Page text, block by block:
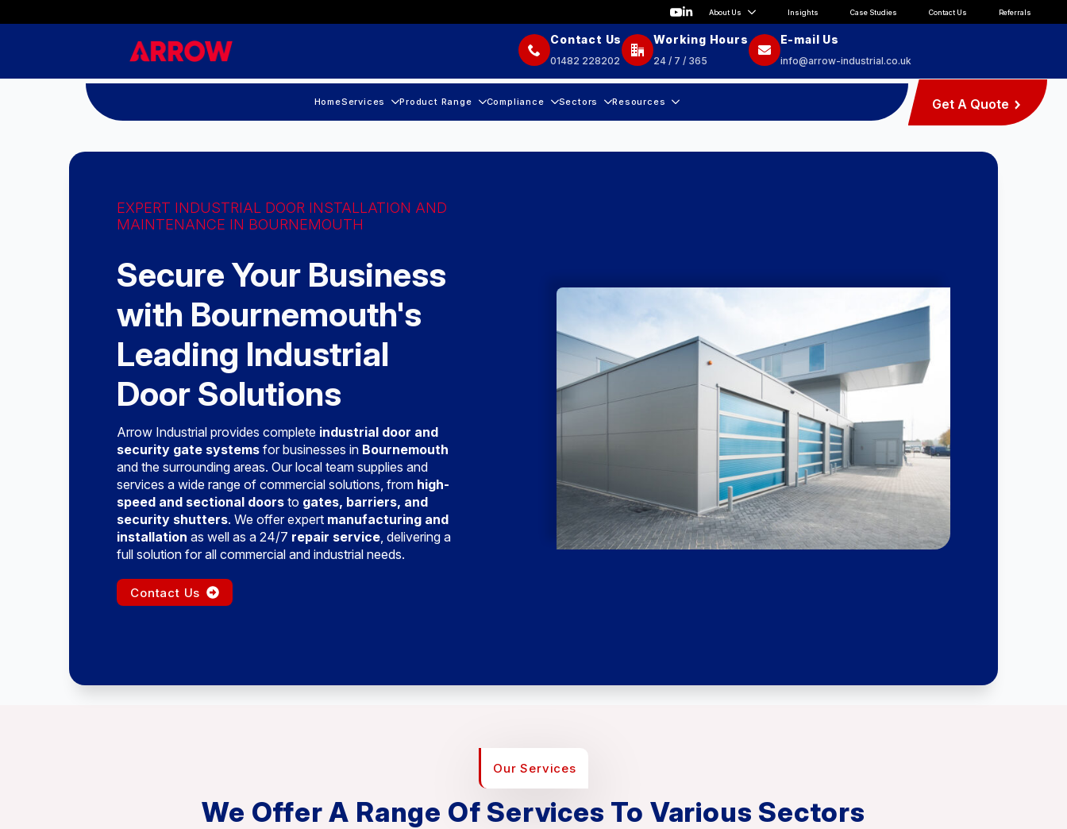
About Us Insights Case Studies Contact Us Referrals
Contact Us
01482 228202
Working Hours
24 / 7 / 365
E-mail Us
info@arrow-industrial.co.uk
HomeServices Product Range Compliance Sectors Resources Get A Quote
EXPERT INDUSTRIAL DOOR INSTALLATION AND
MAINTENANCE IN BOURNEMOUTH
Secure Your Business
with Bournemouth's
Leading Industrial
Door Solutions
Arrow Industrial provides complete industrial door and
security gate systems for businesses in Bournemouth
and the surrounding areas. Our local team supplies and
services a wide range of commercial solutions, from high-
speed and sectional doors to gates, barriers, and
security shutters. We offer expert manufacturing and
installation as well as a 24/7 repair service, delivering a
full solution for all commercial and industrial needs.
Contact Us
Our Services
We Offer A Range Of Services To Various Sectors